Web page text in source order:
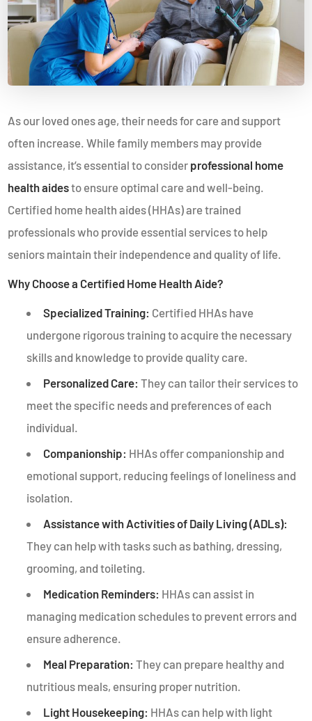
As our loved ones age, their needs for care and support
often increase. While family members may provide
assistance, it’s essential to consider professional home
health aidesto ensure optimal care and well-being.
Certified home health aides (HHAs) are trained
professionals who provide essential services to help
seniors maintain their independence and quality of life.
Why Choose a Certified Home Health Aide?
Specialized Training: Certified HHAs have
undergone rigorous training to acquire the necessary
skills and knowledge to provide quality care.
Personalized Care: They can tailor their services to
meet the specific needs and preferences of each
individual.
Companionship: HHAs offer companionship and
emotional support, reducing feelings of loneliness and
isolation.
Assistance with Activities of Daily Living (ADLs):
They can help with tasks such as bathing, dressing,
grooming, and toileting.
Medication Reminders: HHAs can assist in
managing medication schedules to prevent errors and
ensure adherence.
Meal Preparation: They can prepare healthy and
nutritious meals, ensuring proper nutrition.
Light Housekeeping: HHAs can help with light